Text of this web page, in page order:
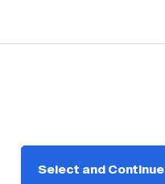
Select and Continue